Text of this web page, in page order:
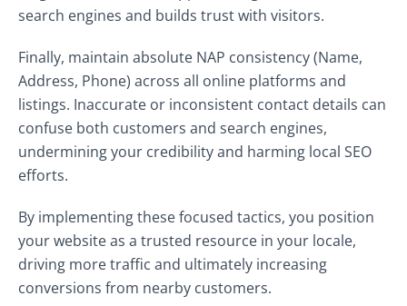
search engines and builds trust with visitors.
Finally, maintain absolute NAP consistency (Name,
Address, Phone) across all online platforms and
listings. Inaccurate or inconsistent contact details can
confuse both customers and search engines,
undermining your credibility and harming local SEO
efforts.
By implementing these focused tactics, you position
your website as a trusted resource in your locale,
driving more traffic and ultimately increasing
conversions from nearby customers.